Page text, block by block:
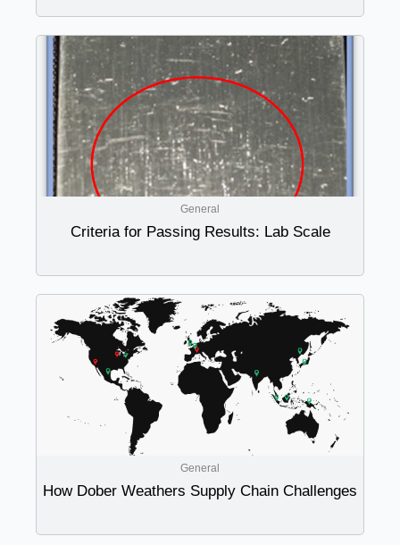
General
Criteria for Passing Results: Lab Scale
General
How Dober Weathers Supply Chain Challenges